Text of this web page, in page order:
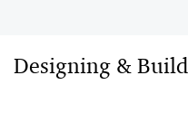
Designing &